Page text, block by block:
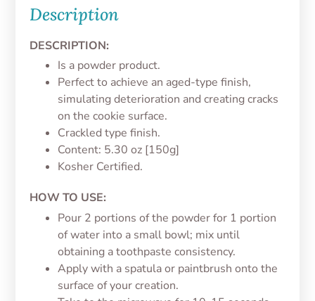
Description
DESCRIPTION:
Is a powder product.
Perfect to achieve an aged-type finish,
simulating deterioration and creating cracks
on the cookie surface.
Crackled type finish.
Content: 5.30 oz [150g]
Kosher Certified.
HOW TO USE:
Pour 2 portions of the powder for 1 portion
of water into a small bowl; mix until
obtaining a toothpaste consistency.
Apply with a spatula or paintbrush onto the
surface of your creation.